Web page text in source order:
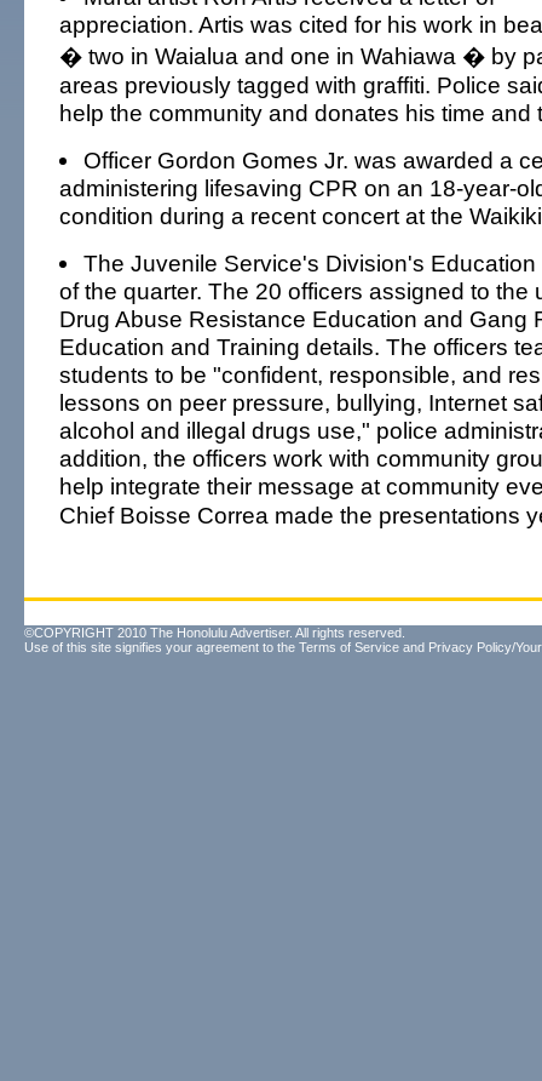
appreciation. Artis was cited for his work in
� two in Waialua and one in Wahiawa � by
areas previously tagged with graffiti. Police
help the community and donates his time and
Officer Gordon Gomes Jr. was awarded a
administering lifesaving CPR on an 18-year-
condition during a recent concert at the
The Juvenile Service's Division's
of the quarter. The 20 officers assigned to the
Drug Abuse Resistance Education and Gang
Education and Training details. The officers
students to be "confident, responsible, and
lessons on peer pressure, bullying, Internet
alcohol and illegal drugs use," police
addition, the officers work with community
help integrate their message at community
Chief Boisse Correa made the presentations
©COPYRIGHT 2010 The Honolulu Advertiser. All rights reserved.
Use of this site signifies your agreement to the Terms of Service and Privacy Policy/